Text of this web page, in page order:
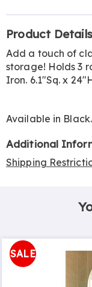
Information
Product Details
Add a touch of
storage! Holds 3
Iron. 6.1"Sq. x
Available in Black.
Additional
Shipping
SALE